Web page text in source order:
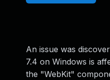
An issue was
7.4 on Windows is
the "WebKit"